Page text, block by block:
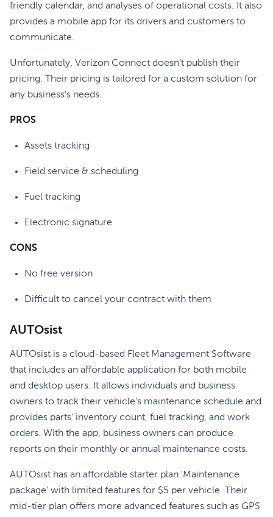
friendly calendar, and analyses of operational costs. It also
provides a mobile app for its drivers and customers to
communicate.
Unfortunately, Verizon Connect doesn’t publish their
pricing. Their pricing is tailored for a custom solution for
any business’s needs.
PROS
Assets tracking
Field service & scheduling
Fuel tracking
Electronic signature
CONS
No free version
Difficult to cancel your contract with them
AUTOsist
AUTOsist is a cloud-based Fleet Management Software
that includes an affordable application for both mobile
and desktop users. It allows individuals and business
owners to track their vehicle's maintenance schedule and
provides parts' inventory count, fuel tracking, and work
orders. With the app, business owners can produce
reports on their monthly or annual maintenance costs.
AUTOsist has an affordable starter plan 'Maintenance
package' with limited features for $5 per vehicle. Their
mid-tier plan offers more advanced features such as GPS